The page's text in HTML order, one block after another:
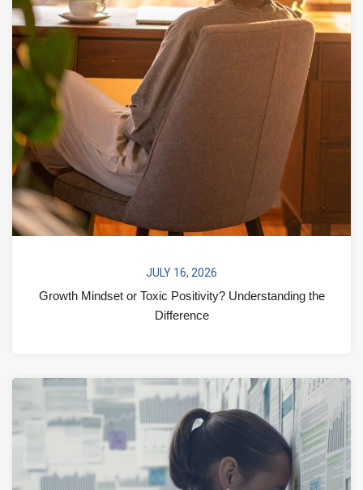
JULY 16, 2026
Growth Mindset or Toxic Positivity? Understanding the
Difference